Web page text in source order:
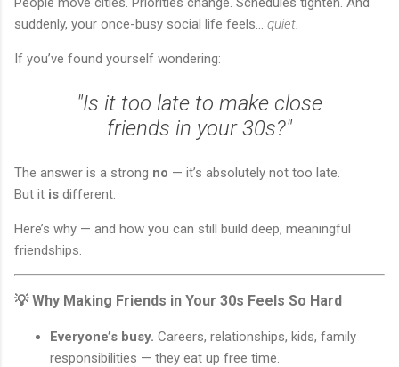
suddenly, your once-busy social life feels… quiet.
If you’ve found yourself wondering:
"Is it too late to make close
friends in your 30s?"
The answer is a strong no — it’s absolutely not too late.
But it is different.
Here’s why — and how you can still build deep, meaningful
friendships.
💡 Why Making Friends in Your 30s Feels So Hard
Everyone’s busy. Careers, relationships, kids, family
responsibilities — they eat up free time.